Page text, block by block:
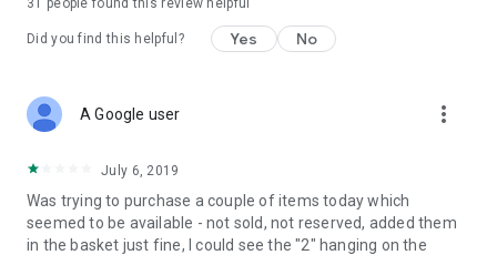
31 people found this review helpful
Did you find this helpful? Yes No
A Google user more_vert
July 6, 2019
Was trying to purchase a couple of items today which
seemed to be available - not sold, not reserved, added them
in the basket just fine, I could see the "2" hanging on the